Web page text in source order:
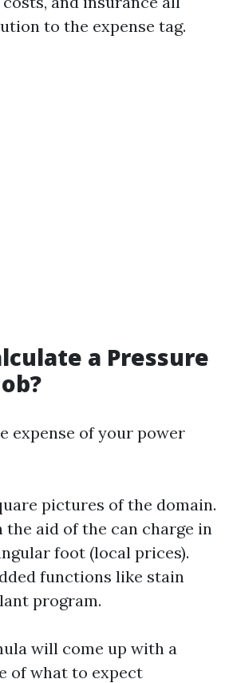
to the expense tag.
a Pressure
expense of your power
pictures of the domain.
aid of the can charge in
foot (local prices).
functions like stain
program.
will come up with a
of what to expect